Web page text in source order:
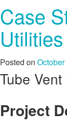
Case
Utilities
Posted on October
Tube Vent
Project